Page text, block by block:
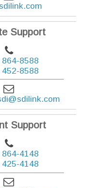
Support
864-8588
452-8588
Support
864-4148
425-4148